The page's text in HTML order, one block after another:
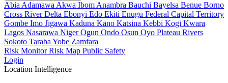
Abia Adamawa Akwa Ibom Anambra Bauchi Bayelsa Benue Borno
Cross RiverDelta Ebonyi Edo Ekiti Enugu Federal Capital Territory
Gombe Imo Jigawa Kaduna Kano Katsina Kebbi Kogi Kwara
Lagos Nasarawa NigerOgun Ondo Osun Oyo Plateau Rivers
Sokoto Taraba Yobe Zamfara
Risk MonitorRisk Map Public Safety
Login
Location Intelligence